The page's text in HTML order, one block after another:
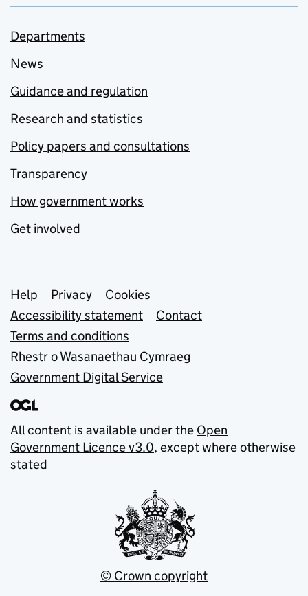
Departments
News
Guidance and regulation
Research and statistics
Policy papers and consultations
Transparency
How government works
Get involved
Support links
Help Privacy
Cookies
Accessibility statement
Contact
Terms and conditions
Rhestr o Wasanaethau Cymraeg
Government Digital Service
All content is available under the Open
Government Licence v3.0, except where otherwise
stated
© Crown copyright